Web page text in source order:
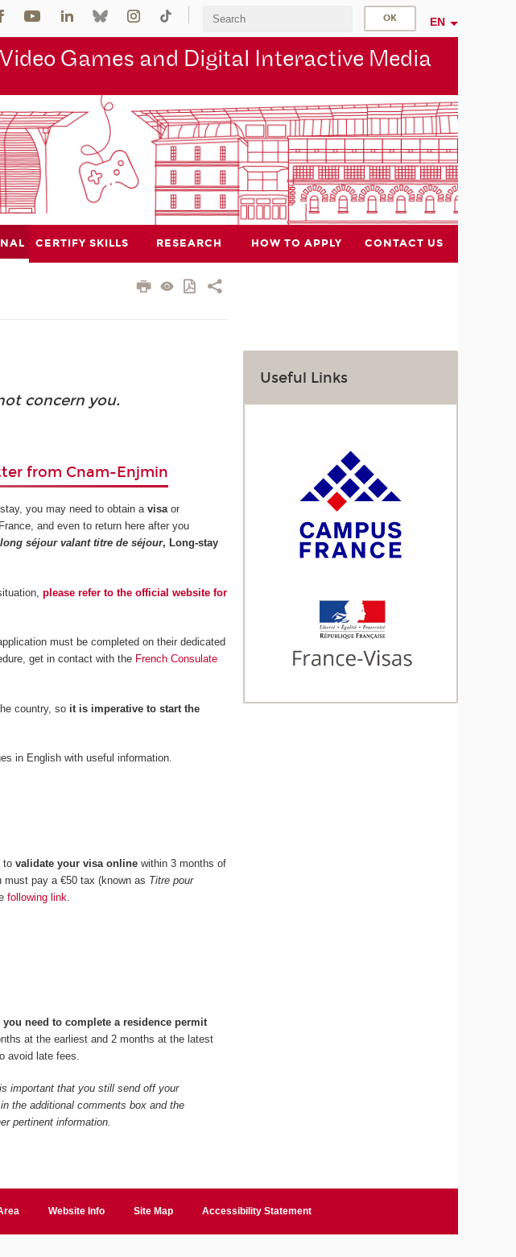
EN
Games and Digital Interactive Media
CERTIFY SKILLS RESEARCH HOW TO APPLY CONTACT US
concern you.
from Cnam-Enjmin
you may need to obtain avisaor
and even to return here after you
séjour valant titre de séjour, Long-stay
please refer to the official website for
must be completed on their dedicated
get in contact with the French Consulate
country, so it is imperative to start the
in English with useful information.
tovalidate your visa online within 3 months of
must pay a €50 tax (known as Titre pour
following link.
you need to complete a residence permit
at the earliest and 2 months at the latest
avoid late fees.
important that you still send off your
the additional comments box and the
pertinent information.
Useful Links
Website Info Site Map Accessibility Statement